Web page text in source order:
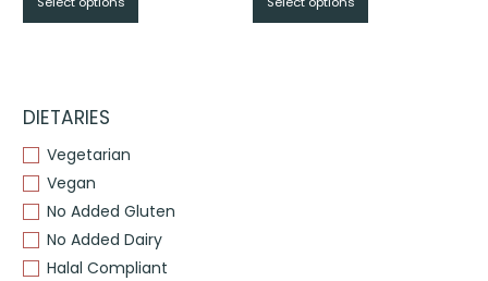
DIETARIES
Vegetarian
Vegan
No Added Gluten
No Added Dairy
Halal Compliant
$From
$17.95
$From
$17.95